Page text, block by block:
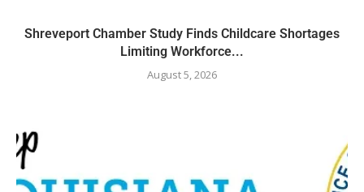
Shreveport Chamber Study Finds Childcare Shortages
Limiting Workforce...
August 5, 2026